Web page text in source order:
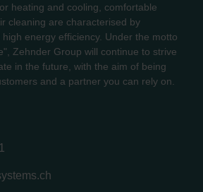
heating and cooling, comfortable
cleaning are characterised by
energy efficiency. Under the motto
Zehnder Group will continue to strive
in the future, with the aim of being
and a partner you can rely on.